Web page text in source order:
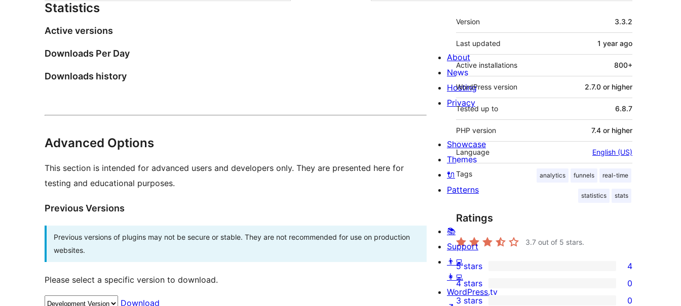
Statistics
Active versions
Downloads Per Day
Downloads history
Advanced Options
This section is intended for advanced users and developers only. They are presented here for
testing and educational purposes.
Previous Versions
Previous versions of plugins may not be secure or stable. They are not recommended for use on production
websites.
Please select a specific version to download.
Download
Meta
Version 3.3.2
Last updated 1 year ago
Active installations 800+
WordPress version 2.7.0 or higher
Tested up to 6.8.7
PHP version 7.4 or higher
Language English (US)
Tags analytics funnels real-time
statistics stats
Ratings
3.7 out of 5 stars.
4
5-
star
5 stars 4
0
4 stars 0
3 stars 0
About
News
Hosting
Privacy
Showcase
Themes
🔌
Patterns
📚
Support
👨‍💻
👩‍💻
WordPress.tv